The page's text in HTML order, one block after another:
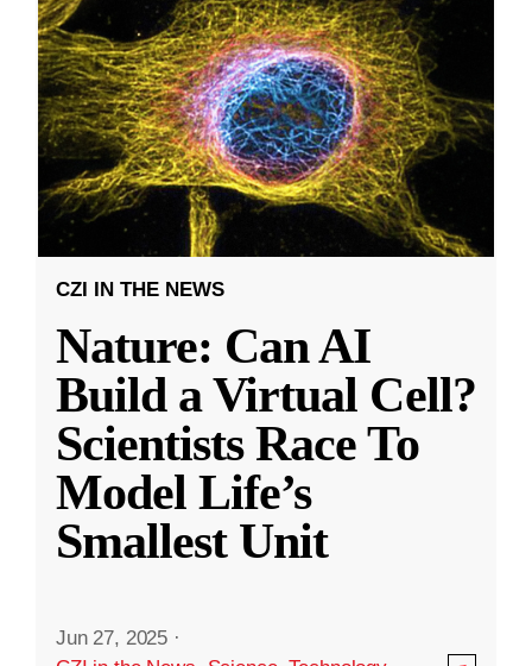
CZI IN THE NEWS
Nature: Can AI
Build a Virtual Cell?
Scientists Race To
Model Life’s
Smallest Unit
Jun 27, 2025 ·